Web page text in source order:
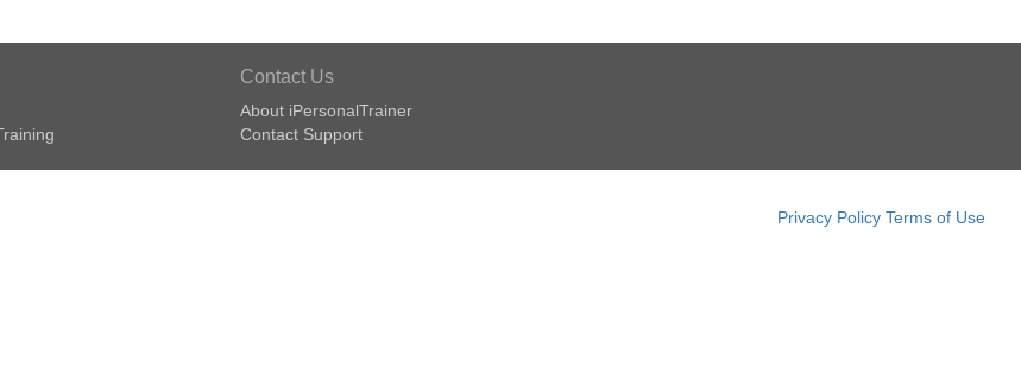
Contact Us
About iPersonalTrainer
Contact Support
Privacy Policy Terms of Use